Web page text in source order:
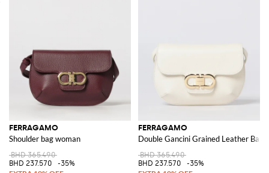
FERRAGAMO
Shoulder bag woman
BHD 365.490
BHD 237.570
-35%
FERRAGAMO
Double Gancini Grained Leather Bag
BHD 365.490
BHD 237.570
-35%